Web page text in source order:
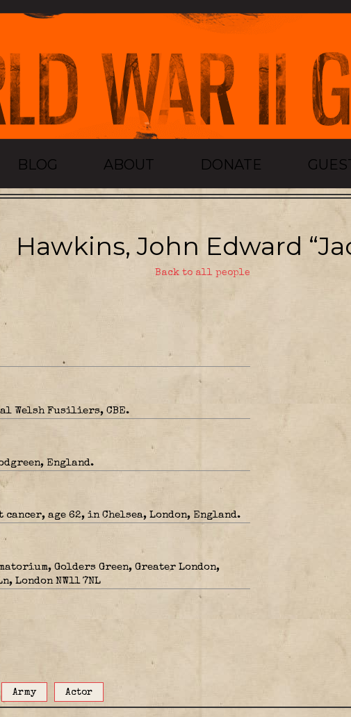
BLOG ABOUT DONATE
Hawkins, John Edward
Back to all people
Welsh Fusiliers, CBE.
England.
age 62, in Chelsea, London, England.
Golders Green, Greater London,
London NW11 7NL
Army Actor